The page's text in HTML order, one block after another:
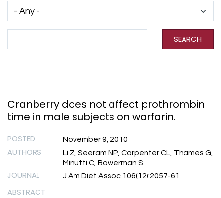
SEARCH
Cranberry does not affect prothrombin
time in male subjects on warfarin.
POSTED November 9, 2010
AUTHORS
Li Z, Seeram NP, Carpenter CL, Thames G,
Minutti C, Bowerman S.
JOURNAL J Am Diet Assoc 106(12):2057-61
ABSTRACT